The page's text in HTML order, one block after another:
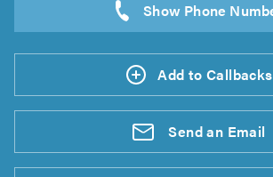
Add to Callbacks
Send an Email